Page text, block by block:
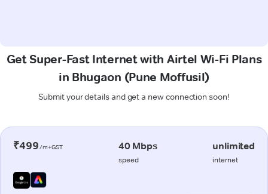
Get Super-Fast Internet with Airtel Wi-Fi Plans
in Bhugaon (Pune Moffusil)
Submit your details and get a new connection soon!
₹499/m+GST 40 Mbps
speed
unlimited
internet